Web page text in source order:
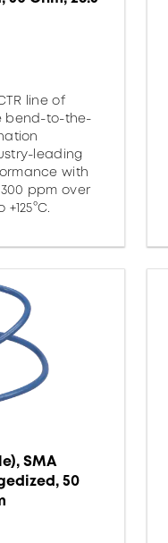
line of
bend-to-the-
leading
with
ppm over
SMA
50